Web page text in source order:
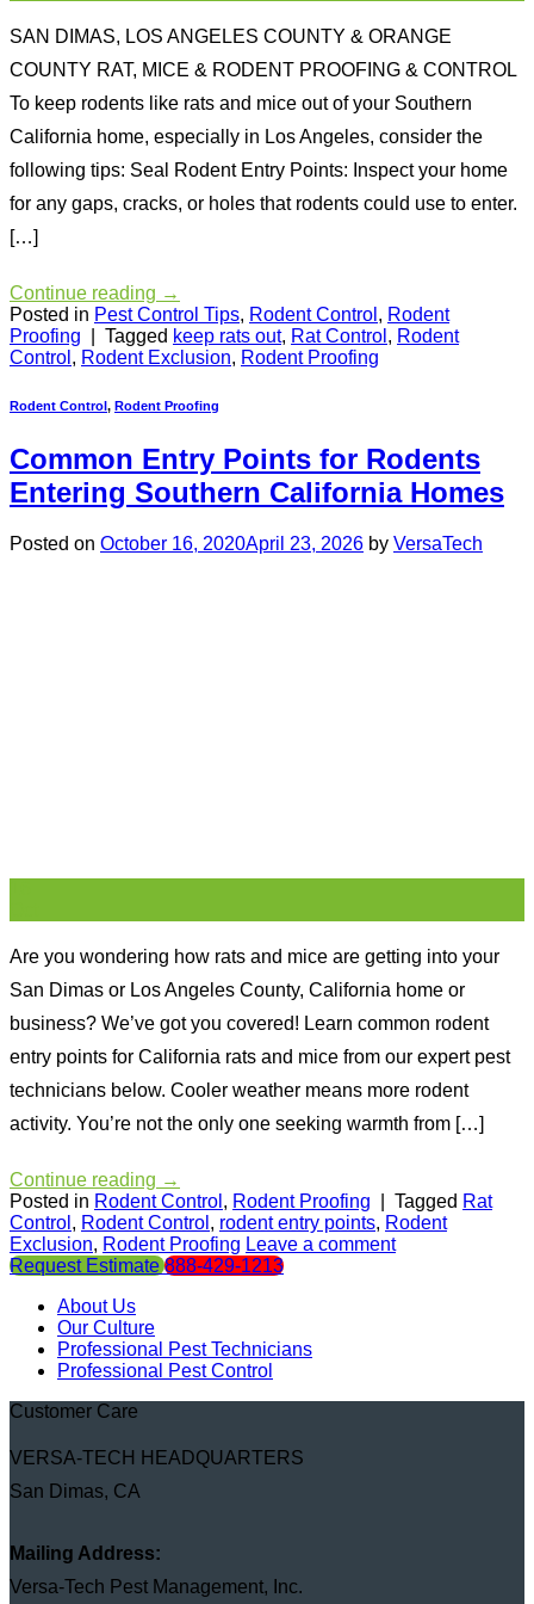
SAN DIMAS, LOS ANGELES COUNTY & ORANGE
COUNTY RAT, MICE & RODENT PROOFING & CONTROL
To keep rodents like rats and mice out of your Southern
California home, especially in Los Angeles, consider the
following tips: Seal Rodent Entry Points: Inspect your home
for any gaps, cracks, or holes that rodents could use to enter.
[…]
Continue reading →
Posted in Pest Control Tips, Rodent Control , Rodent
Proofing
Tagged keep rats out, Rat Control , Rodent
Control , Rodent Exclusion, Rodent Proofing
Rodent Control, Rodent Proofing
Common Entry Points for Rodents
Entering Southern California Homes
Posted on October 16, 2020April 23, 2026 by VersaTech
Are you wondering how rats and mice are getting into your
San Dimas or Los Angeles County, California home or
business? We’ve got you covered! Learn common rodent
entry points for California rats and mice from our expert pest
technicians below. Cooler weather means more rodent
activity. You’re not the only one seeking warmth from […]
Continue reading →
Posted in Rodent Control , Rodent Proofing Tagged Rat
Control , Rodent Control , rodent entry points, Rodent
Exclusion, Rodent Proofing Leave a comment
Request Estimate 888-429-1213
About Us
Our Culture
Professional Pest Technicians
Professional Pest Control
Customer Care
VERSA-TECH HEADQUARTERS
San Dimas, CA
Mailing Address:
Versa-Tech Pest Management, Inc.